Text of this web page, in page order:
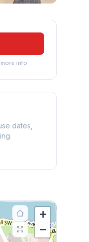
info
dates,
+
−